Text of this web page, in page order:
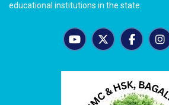
educational institutions in the state.